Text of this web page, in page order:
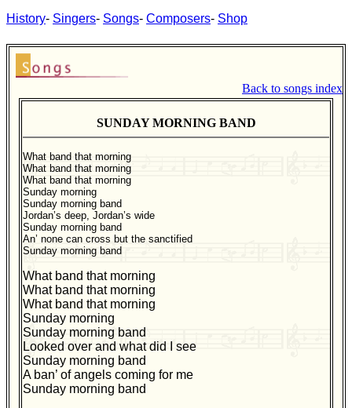
History- Singers- Songs- Composers- Shop
Back to songs index
SUNDAY MORNING BAND
What band that morning
What band that morning
What band that morning
Sunday morning
Sunday morning band
Jordan’s deep, Jordan’s wide
Sunday morning band
An’ none can cross but the sanctified
Sunday morning band
What band that morning
What band that morning
What band that morning
Sunday morning
Sunday morning band
Looked over and what did I see
Sunday morning band
A ban’ of angels coming for me
Sunday morning band